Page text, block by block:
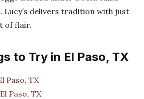
delivers tradition with just
of flair.
to Try in El Paso, TX
Paso, TX
Paso, TX